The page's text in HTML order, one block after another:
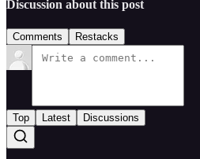
Discussion about this post
Comments Restacks
Top Latest Discussions